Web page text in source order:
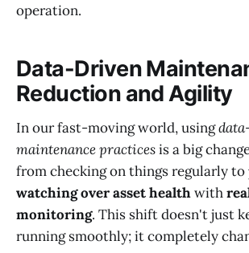
operation.
Data-Driven
Reduction and Agility
In our fast-moving world, using
maintenance practicesis a big
from checking on things regularly to
watching over asset healthwith
monitoring. This shift doesn't just
running smoothly; it completely